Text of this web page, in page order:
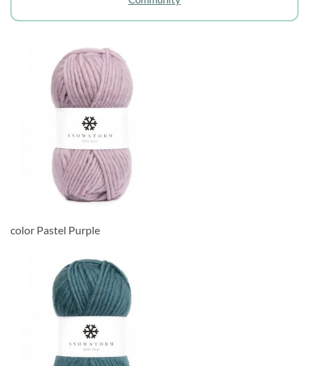
color Pastel Purple